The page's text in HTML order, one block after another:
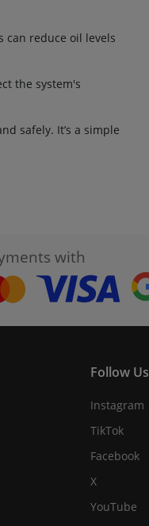
can reduce oil levels
the system's
safely. It’s a simple
with
Follow Us
Instagram
TikTok
Facebook
X
YouTube